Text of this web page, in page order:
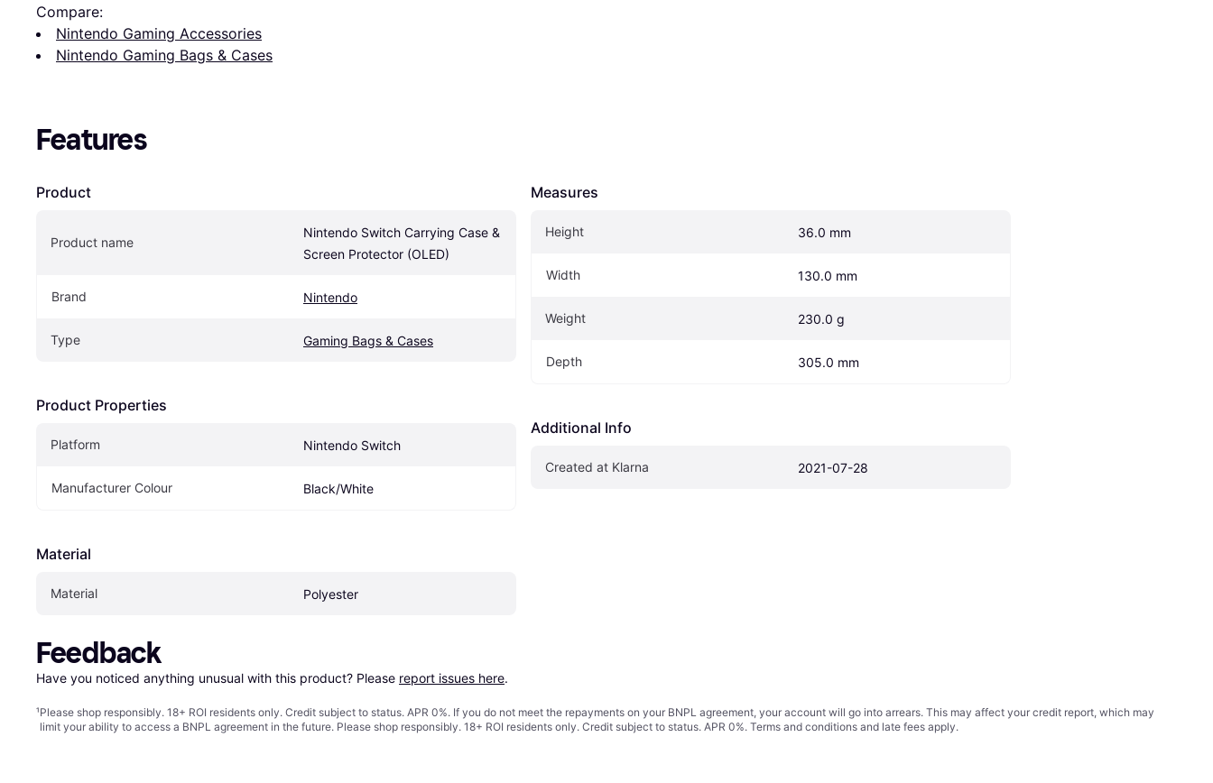
Compare:
Nintendo Gaming Accessories
Nintendo Gaming Bags & Cases
Features
Product
Product name
Nintendo Switch Carrying Case &
Screen Protector (OLED)
Brand Nintendo
Type Gaming Bags & Cases
Product Properties
Platform Nintendo Switch
Manufacturer Colour Black/White
Material
Material Polyester
Measures
Height 36.0 mm
Width 130.0 mm
Weight 230.0 g
Depth 305.0 mm
Additional Info
Created at Klarna 2021-07-28
Feedback
Have you noticed anything unusual with this product? Please report issues here.
¹Please shop responsibly. 18+ ROI residents only. Credit subject to status. APR 0%. If you do not meet the repayments on your BNPL agreement, your account will go into arrears. This may affect your credit report, which may
limit your ability to access a BNPL agreement in the future. Please shop responsibly. 18+ ROI residents only. Credit subject to status. APR 0%. Terms and conditions and late fees apply.